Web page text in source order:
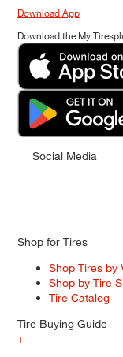
Download App
Download the My
Social Media
Shop for Tires
Shop Tires by
Shop by Tire
Tire Catalog
Tire Buying Guide
+